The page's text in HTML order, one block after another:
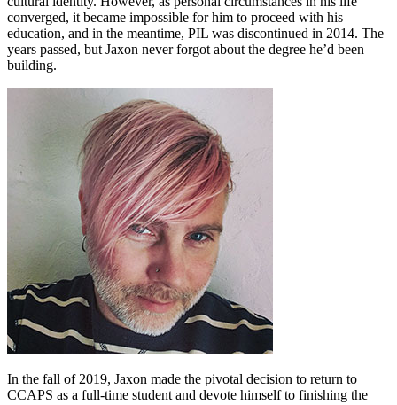
converged, it became impossible for him to proceed with his
education, and in the meantime, PIL was discontinued in 2014. The
years passed, but Jaxon never forgot about the degree he’d been
building.
In the fall of 2019, Jaxon made the pivotal decision to return to
CCAPS as a full-time student and devote himself to finishing the